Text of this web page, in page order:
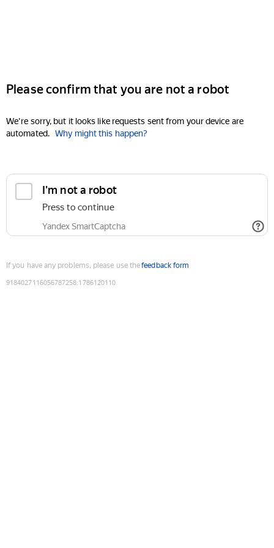
Please confirm that you are not a robot
We're sorry, but it looks like requests sent from your device are
automated. Why might this happen?
I'm not a robot
Press to continue
Yandex SmartCaptcha
If you have any problems, please use thefeedback form
9184027116056787258:1786120110